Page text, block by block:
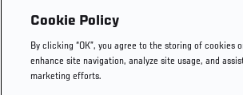
Footer
UFC
UFC Foundation
UFC Careers
Instagram
Cookie Policy
By clicking “OK”, you agree to the storing of cookies
enhance site navigation, analyze site usage, and
marketing efforts.